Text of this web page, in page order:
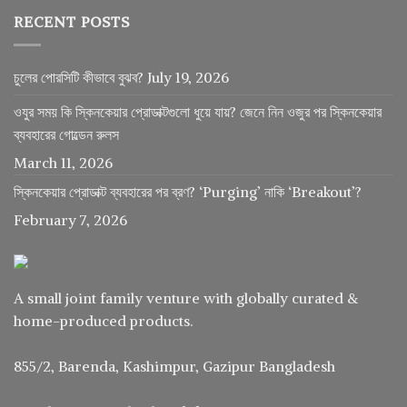
RECENT POSTS
চুলের পোরসিটি কীভাবে বুঝব? July 19, 2026
ওযুর সময় কি স্কিনকেয়ার প্রোডাক্টগুলো ধুয়ে যায়? জেনে নিন ওজুর পর স্কিনকেয়ার
ব্যবহারের গোল্ডেন রুলস
March 11, 2026
স্কিনকেয়ার প্রোডাক্ট ব্যবহারের পর ব্রণ? ‘Purging’ নাকি ‘Breakout’?
February 7, 2026
A small joint family venture with globally curated &
home-produced products.
855/2, Barenda, Kashimpur, Gazipur Bangladesh